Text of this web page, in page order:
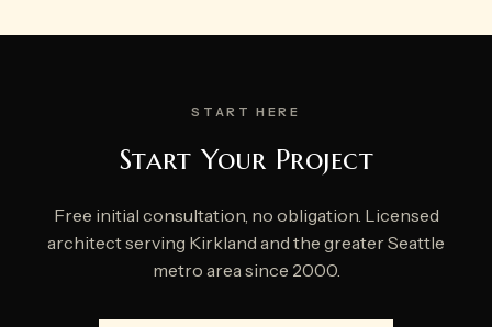
START HERE
Start Your Project
Free initial consultation, no obligation. Licensed
architect serving Kirkland and the greater Seattle
metro area since 2000.